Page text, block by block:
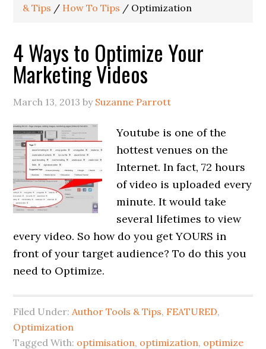
& Tips / How To Tips / Optimization
4 Ways to Optimize Your
Marketing Videos
March 13, 2013 by Suzanne Parrott
Youtube is one of the
hottest venues on the
Internet. In fact, 72 hours
of video is uploaded every
minute. It would take
several lifetimes to view
every video. So how do you get YOURS in
front of your target audience? To do this you
need to Optimize.
Filed Under:Author Tools & Tips, FEATURED,
Optimization
Tagged With: optimisation, optimization, optimize